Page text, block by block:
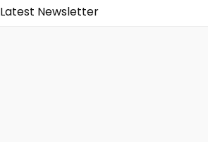
Latest Newsletter